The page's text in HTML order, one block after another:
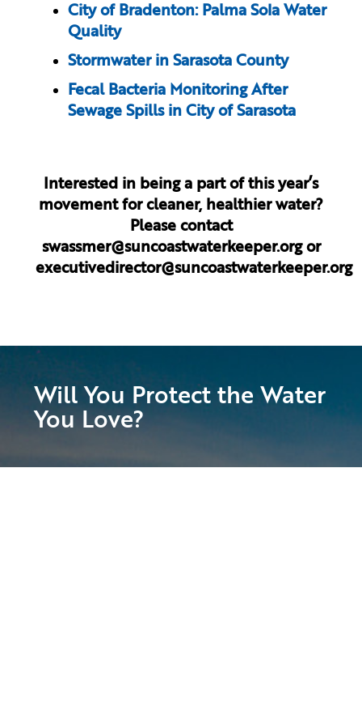
City of Bradenton: Palma Sola Water
Quality
Stormwater in Sarasota County
Fecal Bacteria Monitoring After
Sewage Spills in City of Sarasota
Interested in being a part of this year’s
movement for cleaner, healthier water?
Please contact
swassmer@suncoastwaterkeeper.orgor
executivedirector@suncoastwaterkeeper.org
Will You Protect the Water
You Love?
Suncoast Waterkeeper is calling on all of